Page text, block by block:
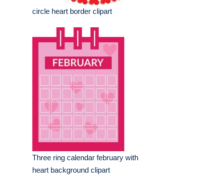
circle heart border clipart
Three ring calendar february with
heart background clipart